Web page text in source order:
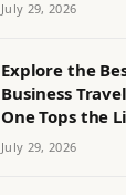
July 29, 2026
Explore the
Business
One Tops the
July 29, 2026